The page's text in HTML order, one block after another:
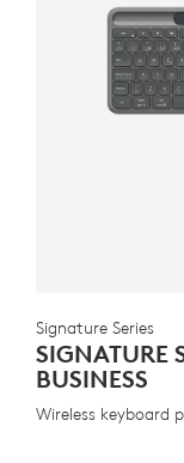
Signature Series
SIGNATURE
BUSINESS
Wireless keyboard